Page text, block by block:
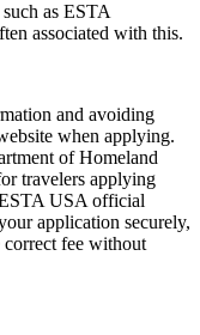
as ESTA
associated with this.
and avoiding
when applying.
of Homeland
travelers applying
USA official
application securely,
fee without